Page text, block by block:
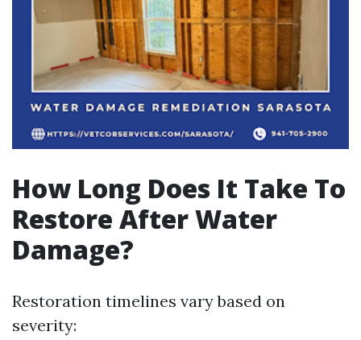
How Long Does It Take To
Restore After Water
Damage?
Restoration timelines vary based on
severity: